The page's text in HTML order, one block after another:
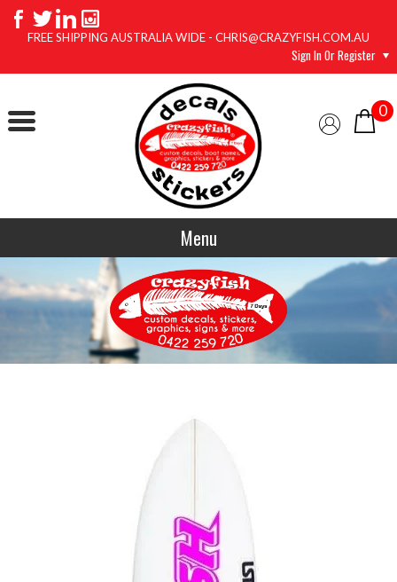
FREE SHIPPING AUSTRALIA WIDE - CHRIS@CRAZYFISH.COM.AU
Sign In Or Register
0
Menu